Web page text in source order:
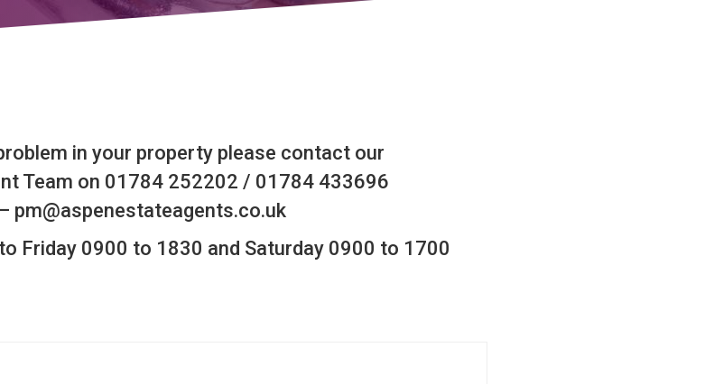
in your property please contact our
Team on 01784 252202 / 01784 433696
pm@aspenestateagents.co.uk
Friday 0900 to 1830 and Saturday 0900 to 1700